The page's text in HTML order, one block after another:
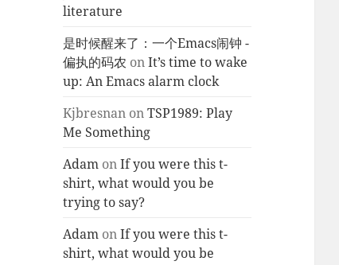
literature
是时候醒来了：一个Emacs闹钟 -
偏执的码农 onIt’s time to wake
up: An Emacs alarm clock
Kjbresnan onTSP1989: Play
Me Something
Adam onIf you were this t-
shirt, what would you be
trying to say?
Adam onIf you were this t-
shirt, what would you be